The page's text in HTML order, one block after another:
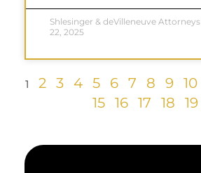
Shlesinger & deVilleneuve Attorneys
22, 2025
1 2 3 4 5 6 7 8 9 10
15 16 17 18 19